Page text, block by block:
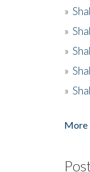
»
»
»
»
»
More